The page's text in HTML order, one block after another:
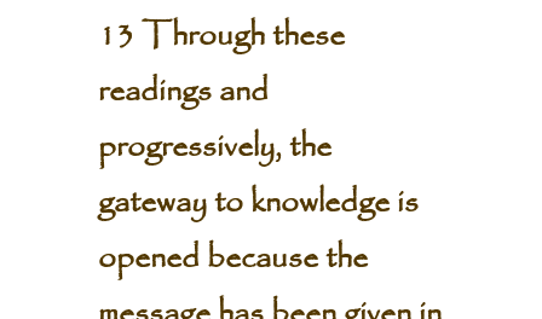
13 Through these
readings and
progressively, the
gateway to knowledge is
opened because the